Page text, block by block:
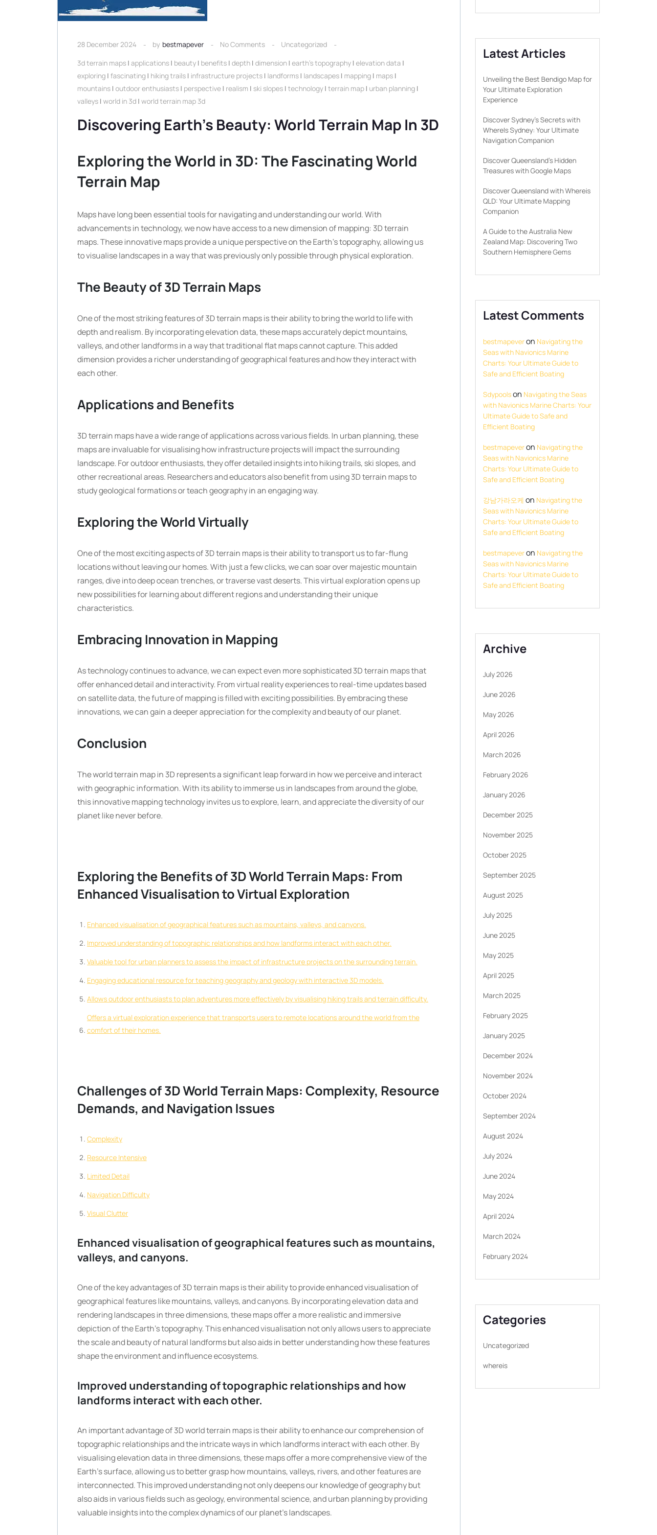
28 December 2024 by bestmapever No Comments
Uncategorized
3d terrain maps | applications | beauty | benefits | depth | dimension | earth's topography | elevation data |
exploring | fascinating | hiking trails | infrastructure projects | landforms | landscapes | mapping | maps |
mountains | outdoor enthusiasts | perspective | realism | ski slopes | technology | terrain map | urban planning |
valleys | world in 3d | world terrain map 3d
Discovering Earth’s Beauty: World Terrain Map In 3D
Exploring the World in 3D: The Fascinating World
Terrain Map
Maps have long been essential tools for navigating and understanding our world. With
advancements in technology, we now have access to a new dimension of mapping: 3D terrain
maps. These innovative maps provide a unique perspective on the Earth’s topography, allowing us
to visualise landscapes in a way that was previously only possible through physical exploration.
The Beauty of 3D Terrain Maps
One of the most striking features of 3D terrain maps is their ability to bring the world to life with
depth and realism. By incorporating elevation data, these maps accurately depict mountains,
valleys, and other landforms in a way that traditional flat maps cannot capture. This added
dimension provides a richer understanding of geographical features and how they interact with
each other.
Applications and Benefits
3D terrain maps have a wide range of applications across various fields. In urban planning, these
maps are invaluable for visualising how infrastructure projects will impact the surrounding
landscape. For outdoor enthusiasts, they offer detailed insights into hiking trails, ski slopes, and
other recreational areas. Researchers and educators also benefit from using 3D terrain maps to
study geological formations or teach geography in an engaging way.
Exploring the World Virtually
One of the most exciting aspects of 3D terrain maps is their ability to transport us to far-flung
locations without leaving our homes. With just a few clicks, we can soar over majestic mountain
ranges, dive into deep ocean trenches, or traverse vast deserts. This virtual exploration opens up
new possibilities for learning about different regions and understanding their unique
characteristics.
Embracing Innovation in Mapping
As technology continues to advance, we can expect even more sophisticated 3D terrain maps that
offer enhanced detail and interactivity. From virtual reality experiences to real-time updates based
on satellite data, the future of mapping is filled with exciting possibilities. By embracing these
innovations, we can gain a deeper appreciation for the complexity and beauty of our planet.
Conclusion
The world terrain map in 3D represents a significant leap forward in how we perceive and interact
with geographic information. With its ability to immerse us in landscapes from around the globe,
this innovative mapping technology invites us to explore, learn, and appreciate the diversity of our
planet like never before.
Exploring the Benefits of 3D World Terrain Maps: From
Enhanced Visualisation to Virtual Exploration
Enhanced visualisation of geographical features such as mountains, valleys, and canyons.
Improved understanding of topographic relationships and how landforms interact with each other.
Valuable tool for urban planners to assess the impact of infrastructure projects on the surrounding terrain.
Engaging educational resource for teaching geography and geology with interactive 3D models.
Allows outdoor enthusiasts to plan adventures more effectively by visualising hiking trails and terrain difficulty.
Offers a virtual exploration experience that transports users to remote locations around the world from the
comfort of their homes.
Challenges of 3D World Terrain Maps: Complexity, Resource
Demands, and Navigation Issues
Complexity
Resource Intensive
Limited Detail
Navigation Difficulty
Visual Clutter
Enhanced visualisation of geographical features such as mountains,
valleys, and canyons.
One of the key advantages of 3D terrain maps is their ability to provide enhanced visualisation of
geographical features like mountains, valleys, and canyons. By incorporating elevation data and
rendering landscapes in three dimensions, these maps offer a more realistic and immersive
depiction of the Earth’s topography. This enhanced visualisation not only allows users to appreciate
the scale and beauty of natural landforms but also aids in better understanding how these features
shape the environment and influence ecosystems.
Improved understanding of topographic relationships and how
landforms interact with each other.
An important advantage of 3D world terrain maps is their ability to enhance our comprehension of
topographic relationships and the intricate ways in which landforms interact with each other. By
visualising elevation data in three dimensions, these maps offer a more comprehensive view of the
Earth’s surface, allowing us to better grasp how mountains, valleys, rivers, and other features are
interconnected. This improved understanding not only deepens our knowledge of geography but
also aids in various fields such as geology, environmental science, and urban planning by providing
valuable insights into the complex dynamics of our planet’s landscapes.
Latest Articles
Unveiling the Best Bendigo Map for
Your Ultimate Exploration
Experience
Discover Sydney’s Secrets with
WhereIs Sydney: Your Ultimate
Navigation Companion
Discover Queensland’s Hidden
Treasures with Google Maps
Discover Queensland with Whereis
QLD: Your Ultimate Mapping
Companion
A Guide to the Australia New
Zealand Map: Discovering Two
Southern Hemisphere Gems
Latest Comments
bestmapeveron Navigating the
Seas with Navionics Marine
Charts: Your Ultimate Guide to
Safe and Efficient Boating
Sdypoolson Navigating the Seas
with Navionics Marine Charts: Your
Ultimate Guide to Safe and
Efficient Boating
bestmapeveron Navigating the
Seas with Navionics Marine
Charts: Your Ultimate Guide to
Safe and Efficient Boating
강남가라오케 on Navigating the
Seas with Navionics Marine
Charts: Your Ultimate Guide to
Safe and Efficient Boating
bestmapeveron Navigating the
Seas with Navionics Marine
Charts: Your Ultimate Guide to
Safe and Efficient Boating
Archive
July 2026
June 2026
May 2026
April 2026
March 2026
February 2026
January 2026
December 2025
November 2025
October 2025
September 2025
August 2025
July 2025
June 2025
May 2025
April 2025
March 2025
February 2025
January 2025
December 2024
November 2024
October 2024
September 2024
August 2024
July 2024
June 2024
May 2024
April 2024
March 2024
February 2024
Categories
Uncategorized
whereis